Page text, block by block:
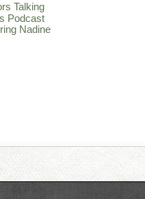
Talking
Podcast
Nadine